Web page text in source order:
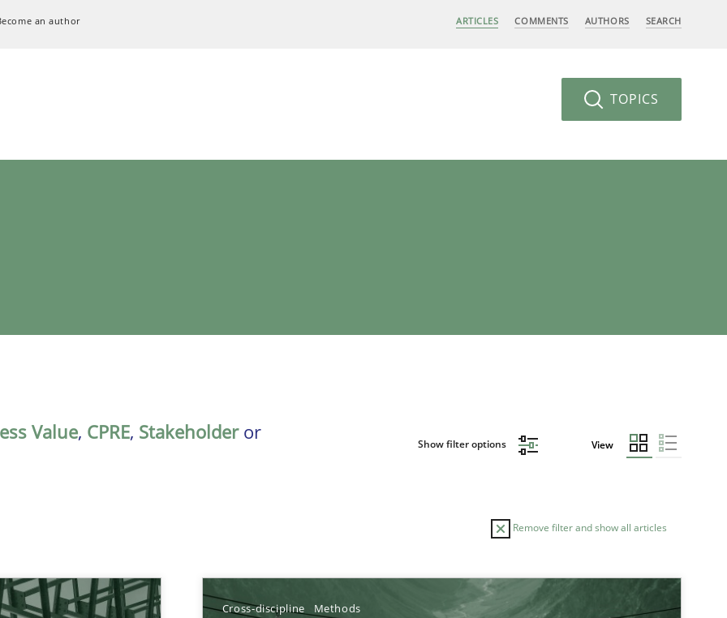
an author ARTICLES COMMENTS AUTHORS SEARCH
TOPICS
Value, CPRE, Stakeholderor
Show filter options View
Remove filter and show all articles
Cross-discipline Methods